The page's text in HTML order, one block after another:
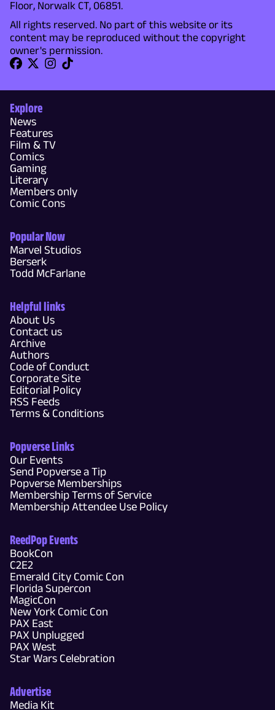
Floor, Norwalk CT, 06851.
All rights reserved. No part of this website or its
content may be reproduced without the copyright
owner's permission.
Explore
News
Features
Film & TV
Comics
Gaming
Literary
Members only
Comic Cons
Popular Now
Marvel Studios
Berserk
Todd McFarlane
Helpful links
About Us
Contact us
Archive
Authors
Code of Conduct
Corporate Site
Editorial Policy
RSS Feeds
Terms & Conditions
Popverse Links
Our Events
Send Popverse a Tip
Popverse Memberships
Membership Terms of Service
Membership Attendee Use Policy
ReedPop Events
BookCon
C2E2
Emerald City Comic Con
Florida Supercon
MagicCon
New York Comic Con
PAX East
PAX Unplugged
PAX West
Star Wars Celebration
Advertise
Media Kit